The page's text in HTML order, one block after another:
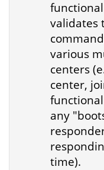
validates
various
centers
center,
any
time).